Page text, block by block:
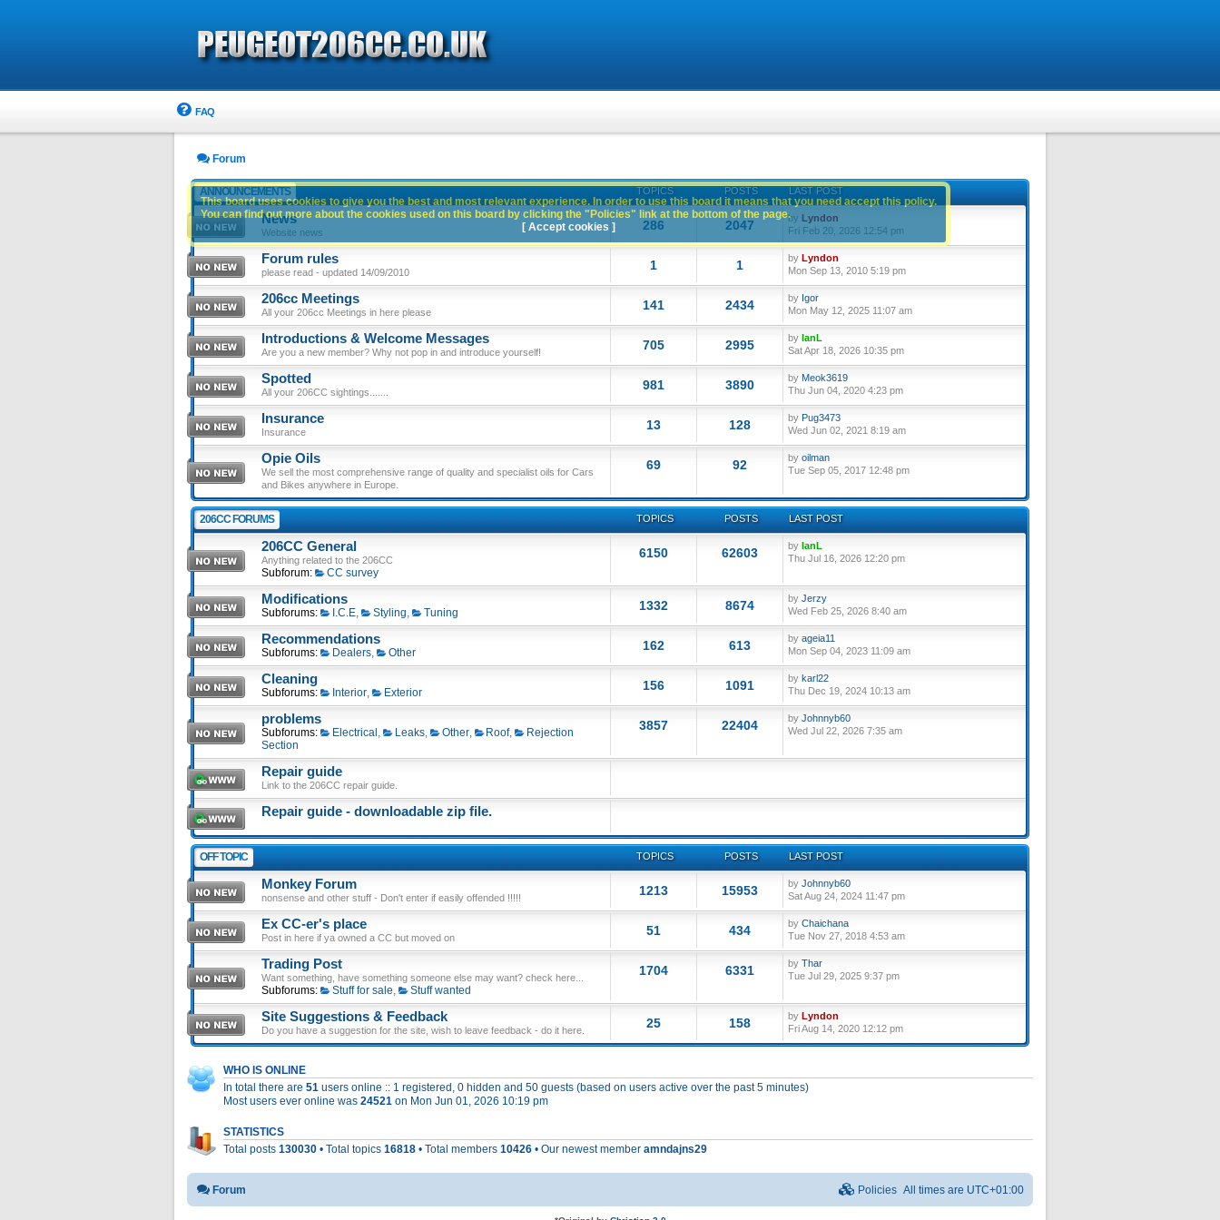
FAQ
Forum
ANNOUNCEMENTS TOPICS POSTS LAST POST
News
Website news 286 2047 by Lyndon
Fri Feb 20, 2026 12:54 pm
Forum rules
please read - updated 14/09/2010 1 1 by Lyndon
Mon Sep 13, 2010 5:19 pm
206cc Meetings
All your 206cc Meetings in here please 141 2434 by Igor
Mon May 12, 2025 11:07 am
Introductions & Welcome Messages
Are you a new member? Why not pop in and introduce yourself! 705 2995 by IanL
Sat Apr 18, 2026 10:35 pm
Spotted
All your 206CC sightings....... 981 3890 by Meok3619
Thu Jun 04, 2020 4:23 pm
Insurance
Insurance 13 128 by Pug3473
Wed Jun 02, 2021 8:19 am
Opie Oils
We sell the most comprehensive range of quality and specialist oils for Cars
and Bikes anywhere in Europe.
69 92 by oilman
Tue Sep 05, 2017 12:48 pm
206CC FORUMS TOPICS POSTS LAST POST
206CC General
Anything related to the 206CC
Subforum: CC survey
6150 62603 by IanL
Thu Jul 16, 2026 12:20 pm
Modifications
Subforums: I.C.E, Styling, Tuning 1332 8674 by Jerzy
Wed Feb 25, 2026 8:40 am
Recommendations
Subforums: Dealers, Other 162 613 by ageia11
Mon Sep 04, 2023 11:09 am
Cleaning
Subforums: Interior, Exterior 156 1091 by karl22
Thu Dec 19, 2024 10:13 am
problems
Subforums: Electrical , Leaks, Other, Roof,
Rejection
Section
3857 22404 by Johnnyb60
Wed Jul 22, 2026 7:35 am
Repair guide
Link to the 206CC repair guide.
Repair guide - downloadable zip file.
OFF TOPIC TOPICS POSTS LAST POST
Monkey Forum
nonsense and other stuff - Don't enter if easily offended !!!!! 1213 15953 by Johnnyb60
Sat Aug 24, 2024 11:47 pm
Ex CC-er's place
Post in here if ya owned a CC but moved on 51 434 by Chaichana
Tue Nov 27, 2018 4:53 am
Trading Post
Want something, have something someone else may want? check here...
Subforums: Stuff for sale, Stuff wanted
1704 6331 by Thar
Tue Jul 29, 2025 9:37 pm
Site Suggestions & Feedback
Do you have a suggestion for the site, wish to leave feedback - do it here. 25 158 by Lyndon
Fri Aug 14, 2020 12:12 pm
WHO IS ONLINE
In total there are 51 users online :: 1 registered, 0 hidden and 50 guests (based on users active over the past 5 minutes)
Most users ever online was 24521 on Mon Jun 01, 2026 10:19 pm
STATISTICS
Total posts 130030 • Total topics 16818 • Total members 10426 • Our newest member amndajns29
This board uses cookies to give you the best and most relevant experience. In order to use this board it means that you need accept this policy.
You can find out more about the cookies used on this board by clicking the "Policies" link at the bottom of the page.
[ Accept cookies ]
Forum All times are UTC+01:00
Policies